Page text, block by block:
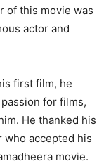
of this movie was
actor and
first film, he
for films,
He thanked his
who accepted his
movie.